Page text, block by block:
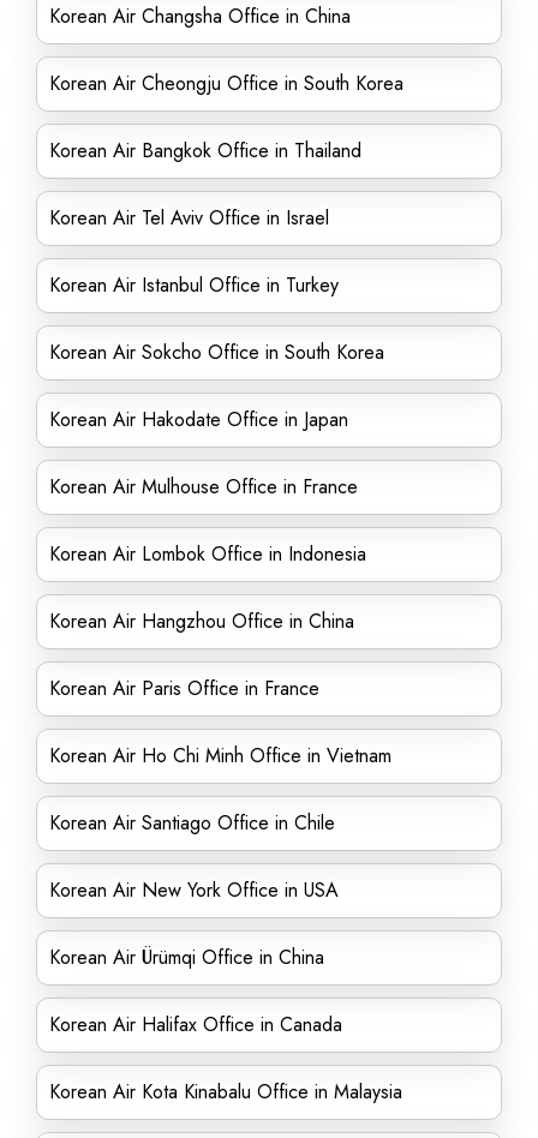
Korean Air Changsha Office in China
Korean Air Cheongju Office in South Korea
Korean Air Bangkok Office in Thailand
Korean Air Tel Aviv Office in Israel
Korean Air Istanbul Office in Turkey
Korean Air Sokcho Office in South Korea
Korean Air Hakodate Office in Japan
Korean Air Mulhouse Office in France
Korean Air Lombok Office in Indonesia
Korean Air Hangzhou Office in China
Korean Air Paris Office in France
Korean Air Ho Chi Minh Office in Vietnam
Korean Air Santiago Office in Chile
Korean Air New York Office in USA
Korean Air Ürümqi Office in China
Korean Air Halifax Office in Canada
Korean Air Kota Kinabalu Office in Malaysia